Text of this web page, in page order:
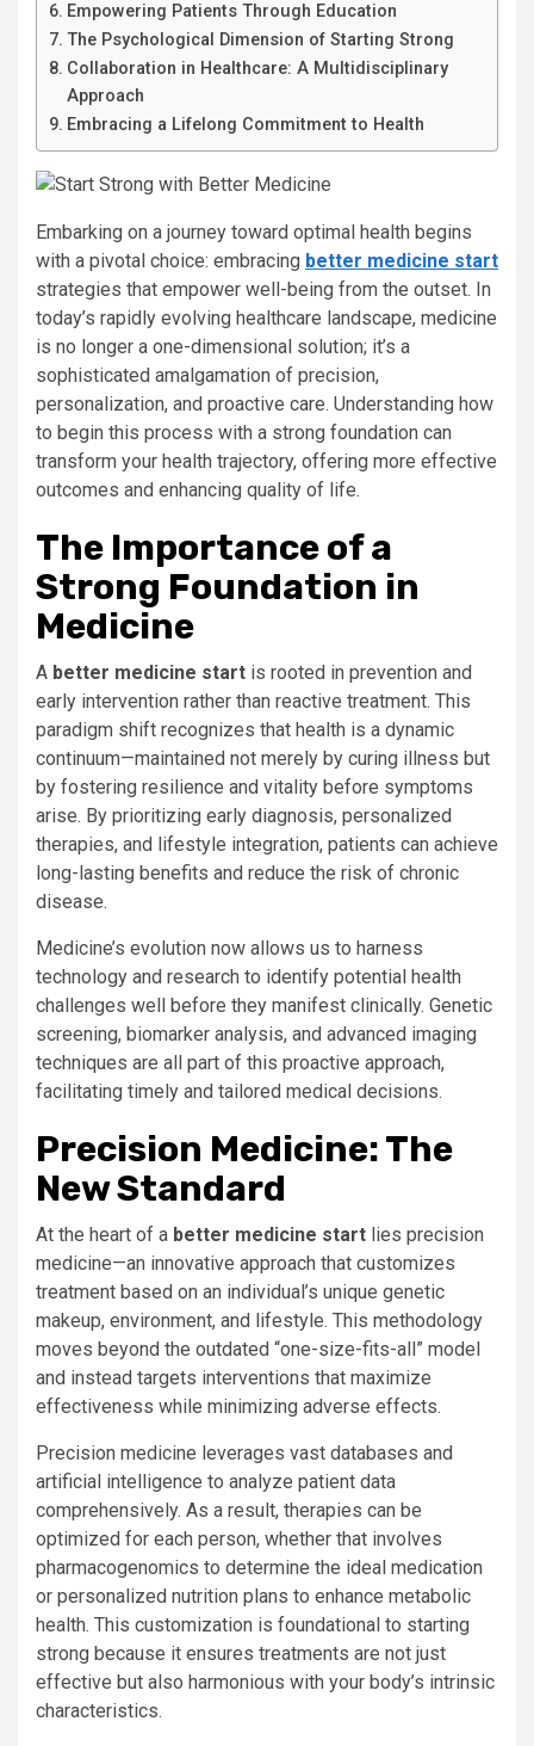
Empowering Patients Through Education
The Psychological Dimension of Starting Strong
Collaboration in Healthcare: A Multidisciplinary
Approach
Embracing a Lifelong Commitment to Health
Embarking on a journey toward optimal health begins
with a pivotal choice: embracing better medicine start
strategies that empower well-being from the outset. In
today’s rapidly evolving healthcare landscape, medicine
is no longer a one-dimensional solution; it’s a
sophisticated amalgamation of precision,
personalization, and proactive care. Understanding how
to begin this process with a strong foundation can
transform your health trajectory, offering more effective
outcomes and enhancing quality of life.
The Importance of a
Strong Foundation in
Medicine
A better medicine start is rooted in prevention and
early intervention rather than reactive treatment. This
paradigm shift recognizes that health is a dynamic
continuum—maintained not merely by curing illness but
by fostering resilience and vitality before symptoms
arise. By prioritizing early diagnosis, personalized
therapies, and lifestyle integration, patients can achieve
long-lasting benefits and reduce the risk of chronic
disease.
Medicine’s evolution now allows us to harness
technology and research to identify potential health
challenges well before they manifest clinically. Genetic
screening, biomarker analysis, and advanced imaging
techniques are all part of this proactive approach,
facilitating timely and tailored medical decisions.
Precision Medicine: The
New Standard
At the heart of a better medicine start lies precision
medicine—an innovative approach that customizes
treatment based on an individual’s unique genetic
makeup, environment, and lifestyle. This methodology
moves beyond the outdated “one-size-fits-all” model
and instead targets interventions that maximize
effectiveness while minimizing adverse effects.
Precision medicine leverages vast databases and
artificial intelligence to analyze patient data
comprehensively. As a result, therapies can be
optimized for each person, whether that involves
pharmacogenomics to determine the ideal medication
or personalized nutrition plans to enhance metabolic
health. This customization is foundational to starting
strong because it ensures treatments are not just
effective but also harmonious with your body’s intrinsic
characteristics.